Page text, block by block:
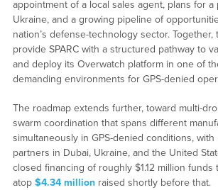
appointment of a local sales agent, plans for a
Ukraine, and a growing pipeline of
nation’s defense-technology sector. Together,
provide SPARC with a structured pathway to
and deploy its Overwatch platform in one of
demanding environments for GPS-denied
The roadmap extends further, toward multi-
swarm coordination that spans different
simultaneously in GPS-denied conditions,
partners in Dubai, Ukraine, and the United
closed financing of roughly $1.12 million funds
atop $4.34 millionraised shortly before that.